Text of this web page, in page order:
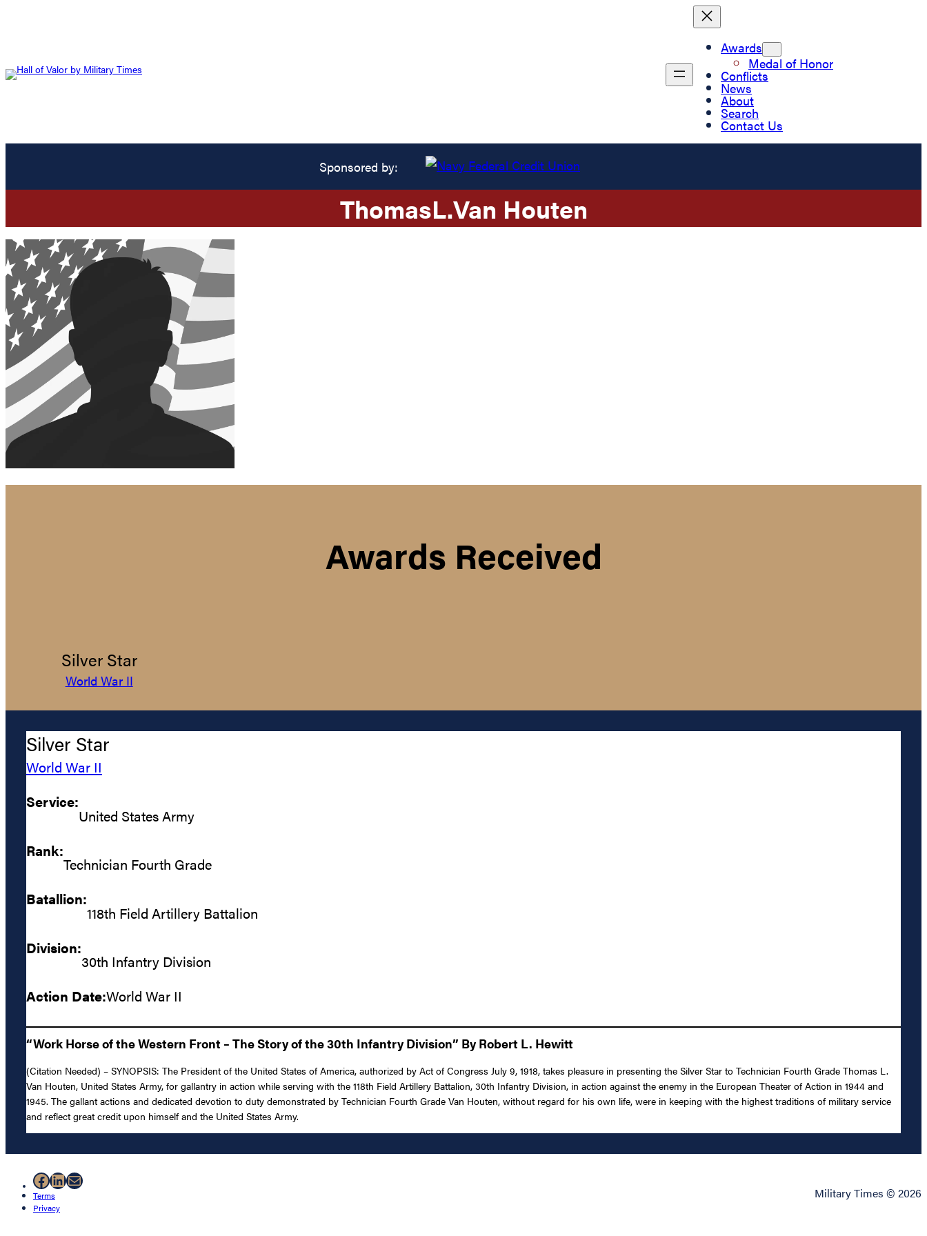
Awards
Medal of Honor
Conflicts
News
About
Search
Contact Us
Sponsored by:
ThomasL.Van Houten
Awards Received
Silver Star
World War II
Silver Star
World War II
Service:
United States Army
Rank:
Technician Fourth Grade
Batallion:
118th Field Artillery Battalion
Division:
30th Infantry Division
Action Date:World War II
“Work Horse of the Western Front – The Story of the 30th Infantry Division” By Robert L. Hewitt
(Citation Needed) – SYNOPSIS: The President of the United States of America, authorized by Act of Congress July 9, 1918, takes pleasure in presenting the Silver Star to Technician Fourth Grade Thomas L.
Van Houten, United States Army, for gallantry in action while serving with the 118th Field Artillery Battalion, 30th Infantry Division, in action against the enemy in the European Theater of Action in 1944 and
1945. The gallant actions and dedicated devotion to duty demonstrated by Technician Fourth Grade Van Houten, without regard for his own life, were in keeping with the highest traditions of military service
and reflect great credit upon himself and the United States Army.
Facebook
LinkedIn
Mail
Terms
Privacy
Military Times © 2026